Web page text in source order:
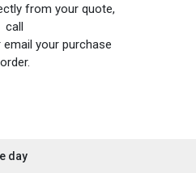
from your quote,
call
email your purchase
order.
day